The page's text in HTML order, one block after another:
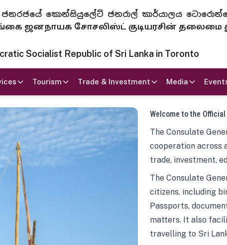
ජනරජයේ කොන්සියුලේට් ජනරාල් කාර්යාලය
ஜனநாயக சோசலிஸ்ட் குடியரசின் தலைமை
Socialist Republic of Sri Lanka in Toronto
Tourism Trade & Investment Media
Welcome to the
The Consulate
cooperation across
trade, investment,
The Consulate
citizens, including
Passports,
matters. It also
travelling to Sri